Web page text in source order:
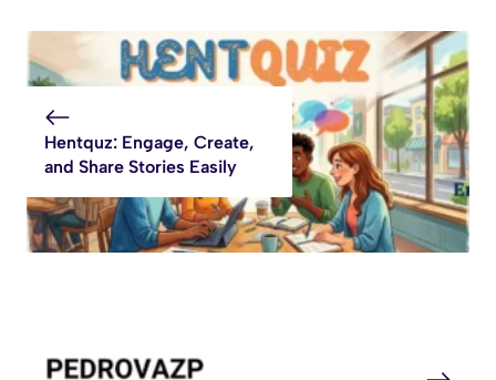
Hentquz: Engage, Create,
and Share Stories Easily